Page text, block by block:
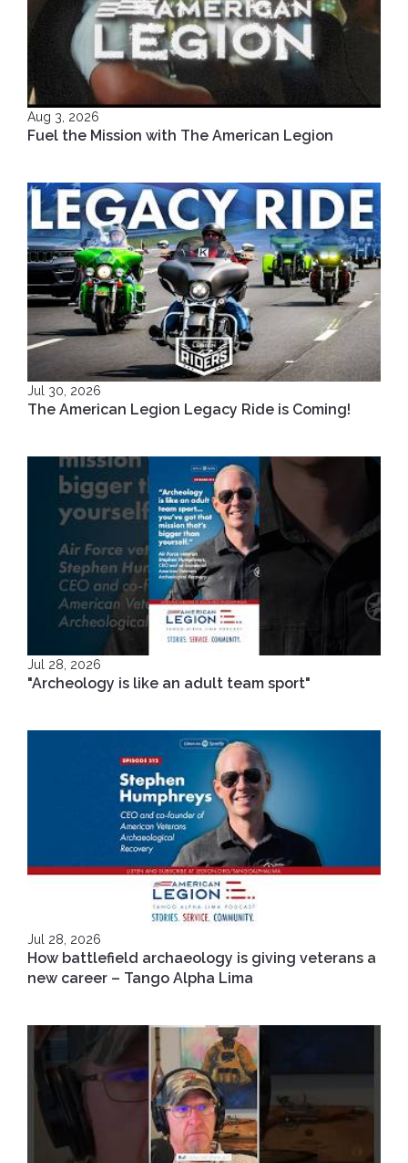
Aug 3, 2026
Fuel the Mission with The American Legion
Jul 30, 2026
The American Legion Legacy Ride is Coming!
Jul 28, 2026
"Archeology is like an adult team sport"
Jul 28, 2026
How battlefield archaeology is giving veterans a
new career – Tango Alpha Lima